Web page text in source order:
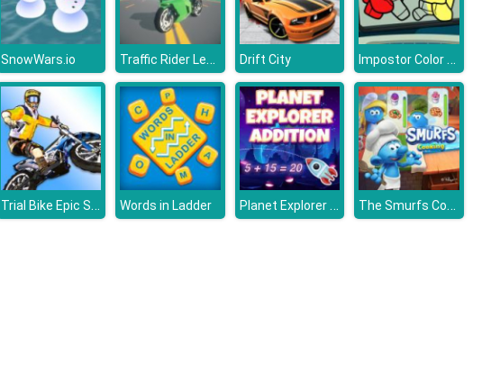
SnowWars.io Traffic Rider Legend Drift City Impostor Color Us
Trial Bike Epic Stunts Words in Ladder Planet Explorer Addition The Smurfs Cooking